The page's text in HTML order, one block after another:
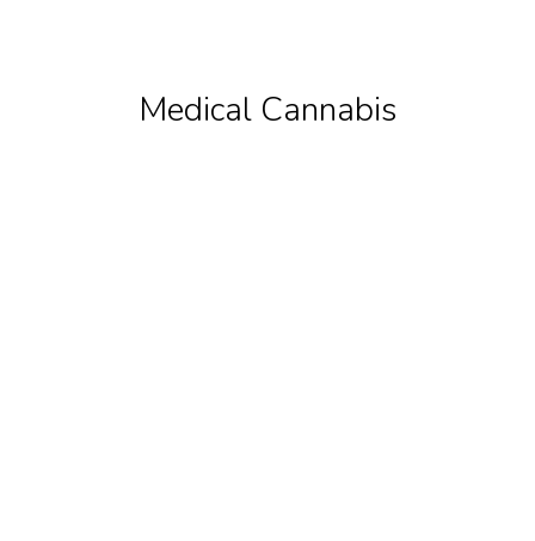
Medical Cannabis